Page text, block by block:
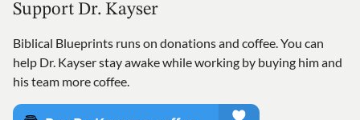
Support Dr. Kayser
Biblical Blueprints runs on donations and coffee. You can
help Dr. Kayser stay awake while working by buying him and
his team more coffee.